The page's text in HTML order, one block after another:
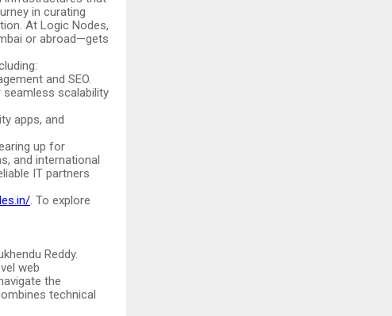
in curating
At Logic Nodes,
or abroad—gets
and SEO.
seamless scalability
apps, and
up for
and international
IT partners
. To explore
Reddy.
web
the
technical